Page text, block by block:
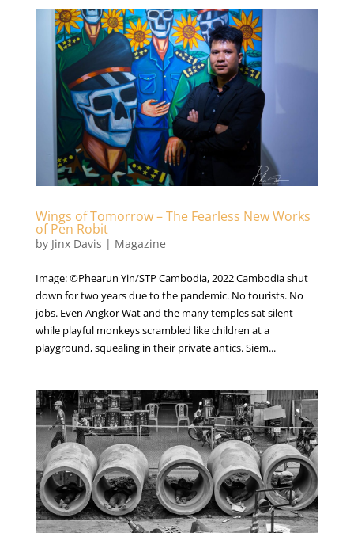
Wings of Tomorrow – The Fearless New Works
of Pen Robit
by Jinx Davis | Magazine
Image: ©Phearun Yin/STP Cambodia, 2022 Cambodia shut
down for two years due to the pandemic. No tourists. No
jobs. Even Angkor Wat and the many temples sat silent
while playful monkeys scrambled like children at a
playground, squealing in their private antics. Siem...